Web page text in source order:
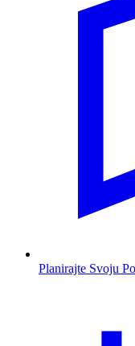
Planirajte Svoju